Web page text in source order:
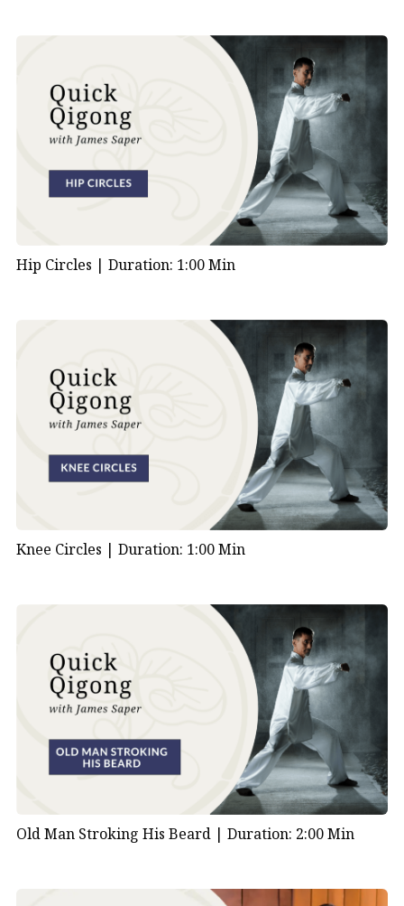
Hip Circles | Duration: 1:00 Min
Knee Circles | Duration: 1:00 Min
Old Man Stroking His Beard | Duration: 2:00 Min